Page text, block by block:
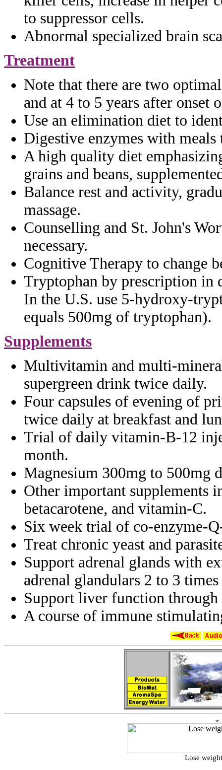
to suppressor cells.
Abnormal specialized brain
Treatment
Note that there are two
and at 4 to 5 years after onset
Use an elimination diet to
Digestive enzymes with
A high quality diet
grains and beans,
Balance rest and activity,
massage.
Counselling and St. John's
necessary.
Cognitive Therapy to change
Tryptophan by prescription in
In the U.S. use 5-hydroxy-
equals 500mg of tryptophan).
Supplements
Multivitamin and multi-
supergreen drink twice daily.
Four capsules of evening of
twice daily at breakfast and
Trial of daily vitamin-B-12
month.
Magnesium 300mg to 500mg
Other important supplements
betacarotene, and vitamin-C.
Six week trial of co-enzyme-
Treat chronic yeast and
Support adrenal glands with
adrenal glandulars 2 to 3 times
Support liver function through
A course of immune
Lose